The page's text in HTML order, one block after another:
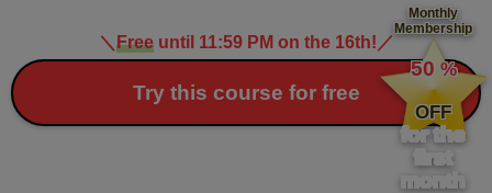
54
＼Freeuntil 11:59 PM on the 16th!／
Try this course for free
Monthly
Membership
​ ​
50 %
​ ​
OFF
for the
first
month